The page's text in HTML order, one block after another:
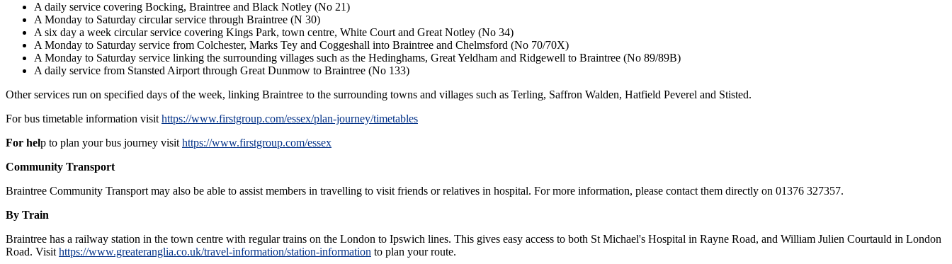
A daily service covering Bocking, Braintree and Black Notley (No 21)
A Monday to Saturday circular service through Braintree (N 30)
A six day a week circular service covering Kings Park, town centre, White Court and Great Notley (No 34)
A Monday to Saturday service from Colchester, Marks Tey and Coggeshall into Braintree and Chelmsford (No 70/70X)
A Monday to Saturday service linking the surrounding villages such as the Hedinghams, Great Yeldham and Ridgewell to Braintree (No 89/89B)
A daily service from Stansted Airport through Great Dunmow to Braintree (No 133)
Other services run on specified days of the week, linking Braintree to the surrounding towns and villages such as Terling, Saffron Walden, Hatfield Peverel and Stisted.
For bus timetable information visit https://www.firstgroup.com/essex/plan-journey/timetables
For help to plan your bus journey visit https://www.firstgroup.com/essex
Community Transport
Braintree Community Transport may also be able to assist members in travelling to visit friends or relatives in hospital. For more information, please contact them directly on 01376 327357.
By Train
Braintree has a railway station in the town centre with regular trains on the London to Ipswich lines. This gives easy access to both St Michael's Hospital in Rayne Road, and William Julien Courtauld in London
Road. Visit https://www.greateranglia.co.uk/travel-information/station-information to plan your route.